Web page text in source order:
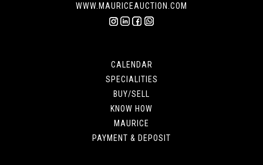
WWW.MAURICEAUCTION.COM
CALENDAR
SPECIALITIES
BUY/SELL
KNOW HOW
MAURICE
PAYMENT & DEPOSIT